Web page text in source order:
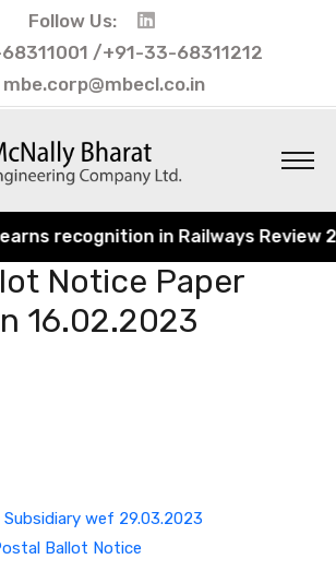
Follow Us:
/+91-33-68311212
mbe.corp@mbecl.co.in
recognition in Railways
Notice Paper
16.02.2023
wef 29.03.2023
Ballot Notice